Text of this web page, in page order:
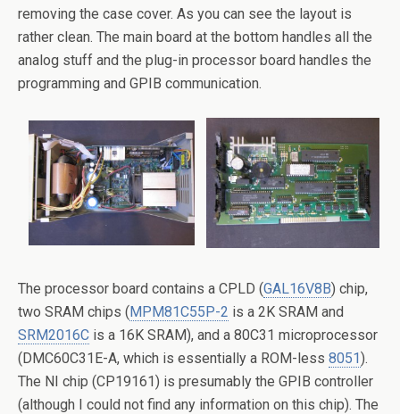
removing the case cover. As you can see the layout is
rather clean. The main board at the bottom handles all the
analog stuff and the plug-in processor board handles the
programming and GPIB communication.
The processor board contains a CPLD (GAL16V8B) chip,
two SRAM chips (MPM81C55P-2 is a 2K SRAM and
SRM2016C is a 16K SRAM), and a 80C31 microprocessor
(DMC60C31E-A, which is essentially a ROM-less 8051).
The NI chip (CP19161) is presumably the GPIB controller
(although I could not find any information on this chip). The